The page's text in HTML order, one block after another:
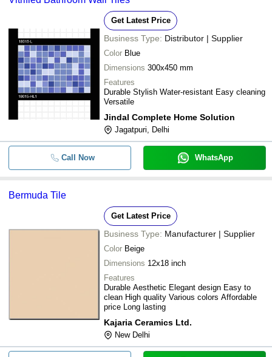
Get Latest Price
Business Type: Distributor | Supplier
Color Blue
Dimensions 300x450 mm
Features
Durable Stylish Water-resistant Easy cleaning
Versatile
Jindal Complete Home Solution
Jagatpuri, Delhi
Call Now WhatsApp
Bermuda Tile
Get Latest Price
Business Type: Manufacturer | Supplier
Color Beige
Dimensions 12x18 inch
Features
Durable Aesthetic Elegant design Easy to
clean High quality Various colors Affordable
price Long lasting
Kajaria Ceramics Ltd.
New Delhi